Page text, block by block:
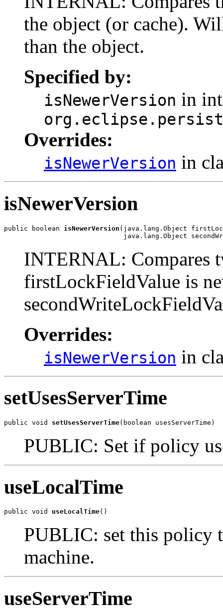
the object (or cache).
than the object.
Specified by:
isNewerVersion in
Overrides:
isNewerVersion in
isNewerVersion
public boolean isNewerVersion (java.lang.Object
java.lang.Object
INTERNAL: Compares
firstLockFieldValue is
Overrides:
isNewerVersion in
setUsesServerTime
public void setUsesServerTime(boolean usesServerTime)
PUBLIC: Set if policy
useLocalTime
public void useLocalTime()
PUBLIC: set this policy
machine.
useServerTime